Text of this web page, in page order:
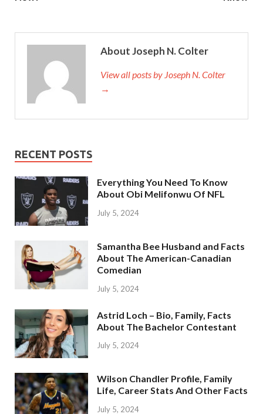
About Joseph N. Colter
View all posts by Joseph N. Colter
→
RECENT POSTS
Everything You Need To Know
About Obi Melifonwu Of NFL
July 5, 2024
Samantha Bee Husband and Facts
About The American-Canadian
Comedian
July 5, 2024
Astrid Loch – Bio, Family, Facts
About The Bachelor Contestant
July 5, 2024
Wilson Chandler Profile, Family
Life, Career Stats And Other Facts
July 5, 2024